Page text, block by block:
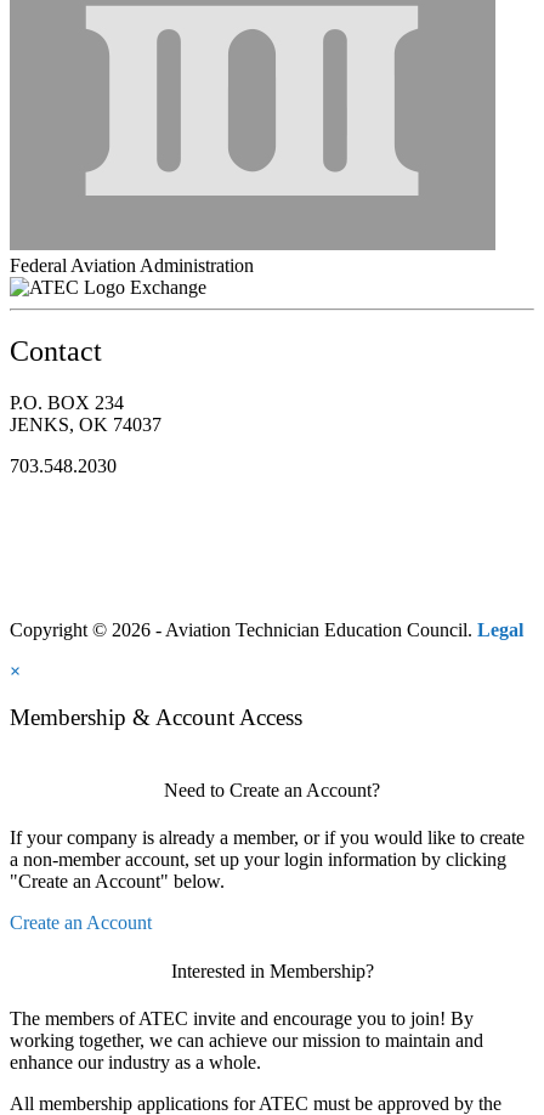
Federal Aviation Administration
Exchange
Contact
P.O. BOX 234
JENKS, OK 74037
703.548.2030
Copyright © 2026 - Aviation Technician Education Council. Legal
×
Membership & Account Access
Need to Create an Account?
If your company is already a member, or if you would like to create
a non-member account, set up your login information by clicking
"Create an Account" below.
Create an Account
Interested in Membership?
The members of ATEC invite and encourage you to join! By
working together, we can achieve our mission to maintain and
enhance our industry as a whole.
All membership applications for ATEC must be approved by the